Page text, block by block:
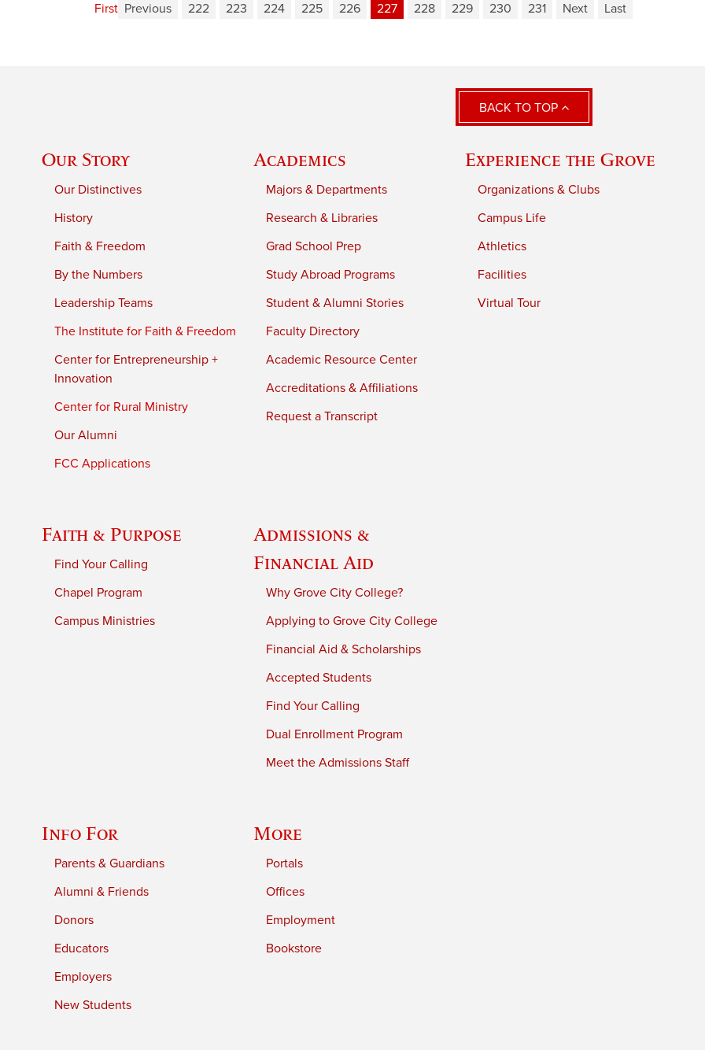
First Previous 222 223 224 225 226 227 228 229 230 231 Next Last
BACK TO TOP
Our Story
Our Distinctives
History
Faith & Freedom
By the Numbers
Leadership Teams
The Institute for Faith & Freedom
Center for Entrepreneurship +
Innovation
Center for Rural Ministry
Our Alumni
FCC Applications
Academics
Majors & Departments
Research & Libraries
Grad School Prep
Study Abroad Programs
Student & Alumni Stories
Faculty Directory
Academic Resource Center
Accreditations & Affiliations
Request a Transcript
Experience the Grove
Organizations & Clubs
Campus Life
Athletics
Facilities
Virtual Tour
Faith & Purpose
Find Your Calling
Chapel Program
Campus Ministries
Admissions &
Financial Aid
Why Grove City College?
Applying to Grove City College
Financial Aid & Scholarships
Accepted Students
Find Your Calling
Dual Enrollment Program
Meet the Admissions Staff
Info For
Parents & Guardians
Alumni & Friends
Donors
Educators
Employers
New Students
More
Portals
Offices
Employment
Bookstore